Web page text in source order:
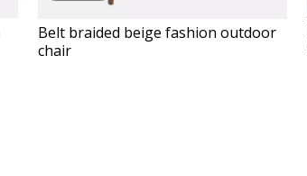
Belt braided beige fashion outdoor
chair